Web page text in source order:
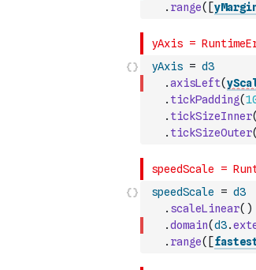
. range( [
yAxis = d3
.axisLeft(
. tickPadding(
. tickSizeInner(
. tickSizeOuter(
speedScale = d3
. scaleLinear( )
.domain(d3.
. range( [